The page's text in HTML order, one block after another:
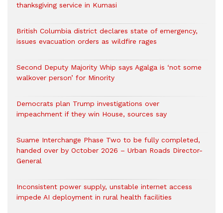
thanksgiving service in Kumasi
British Columbia district declares state of emergency,
issues evacuation orders as wildfire rages
Second Deputy Majority Whip says Agalga is ‘not some
walkover person’ for Minority
Democrats plan Trump investigations over
impeachment if they win House, sources say
Suame Interchange Phase Two to be fully completed,
handed over by October 2026 – Urban Roads Director-
General
Inconsistent power supply, unstable internet access
impede AI deployment in rural health facilities